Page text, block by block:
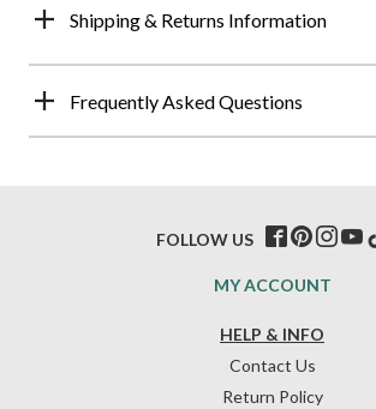
Shipping & Returns Information
Frequently Asked Questions
HELP & INFO
Contact Us
Return Policy
MY ACCOUNT
FOLLOW US